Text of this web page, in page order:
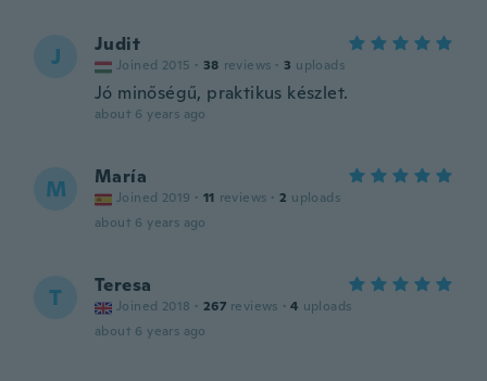
J Judit
Joined 2015 · 38 reviews · 3 uploads
Jó minőségű, praktikus készlet.
about 6 years ago
M María
Joined 2019 · 11 reviews · 2 uploads
about 6 years ago
T Teresa
Joined 2018 · 267 reviews · 4 uploads
about 6 years ago